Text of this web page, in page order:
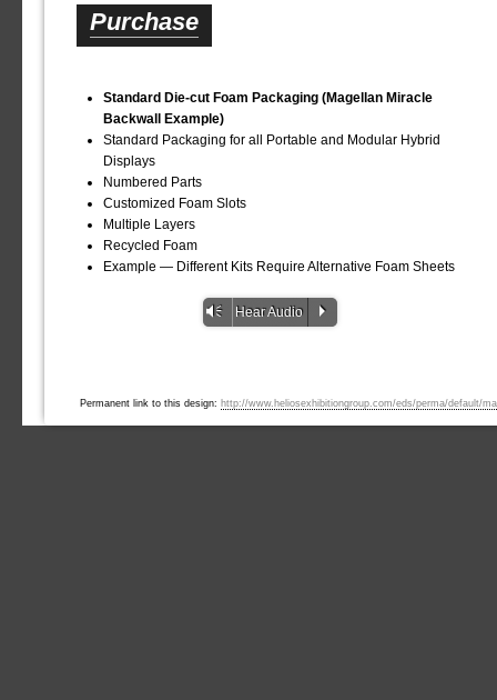
Purchase
Standard Die-cut Foam Packaging (Magellan Miracle
Backwall Example)
Standard Packaging for all Portable and Modular Hybrid
Displays
Numbered Parts
Customized Foam Slots
Multiple Layers
Recycled Foam
Example — Different Kits Require Alternative Foam Sheets
Vm Hear Audio P
Permanent link to this design: http://www.heliosexhibitiongroup.com/eds/perma/default/